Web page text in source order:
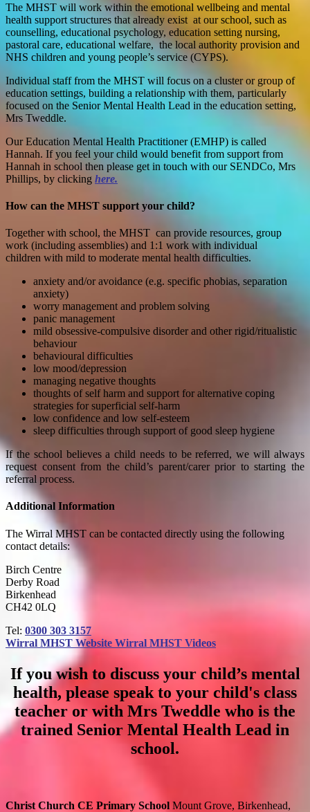
The MHST will work within the emotional wellbeing and mental
health support structures that already exist at our school, such as
counselling, educational psychology, education setting nursing,
pastoral care, educational welfare, the local authority provision and
NHS children and young people’s service (CYPS).
Individual staff from the MHST will focus on a cluster or group of
education settings, building a relationship with them, particularly
focused on the Senior Mental Health Lead in the education setting,
Mrs Tweddle.
Our Education Mental Health Practitioner (EMHP) is called
Hannah. If you feel your child would benefit from support from
Hannah in school then please get in touch with our SENDCo, Mrs
Phillips, by clicking here.
How can the MHST support your child?
Together with school, the MHST can provide resources, group
work (including assemblies) and 1:1 work with individual
children with mild to moderate mental health difficulties.
anxiety and/or avoidance (e.g. specific phobias, separation
anxiety)
worry management and problem solving
panic management
mild obsessive-compulsive disorder and other rigid/ritualistic
behaviour
behavioural difficulties
low mood/depression
managing negative thoughts
thoughts of self harm and support for alternative coping
strategies for superficial self-harm
low confidence and low self-esteem
sleep difficulties through support of good sleep hygiene
If the school believes a child needs to be referred, we will always
request consent from the child’s parent/carer prior to starting the
referral process.
Additional Information
The Wirral MHST can be contacted directly using the following
contact details:
Birch Centre
Derby Road
Birkenhead
CH42 0LQ
Tel: 0300 303 3157
Wirral MHST Website Wirral MHST Videos
If you wish to discuss your child’s mental
health, please speak to your child's class
teacher or with Mrs Tweddle who is the
trained Senior Mental Health Lead in
school.
Christ Church CE Primary School Mount Grove, Birkenhead,